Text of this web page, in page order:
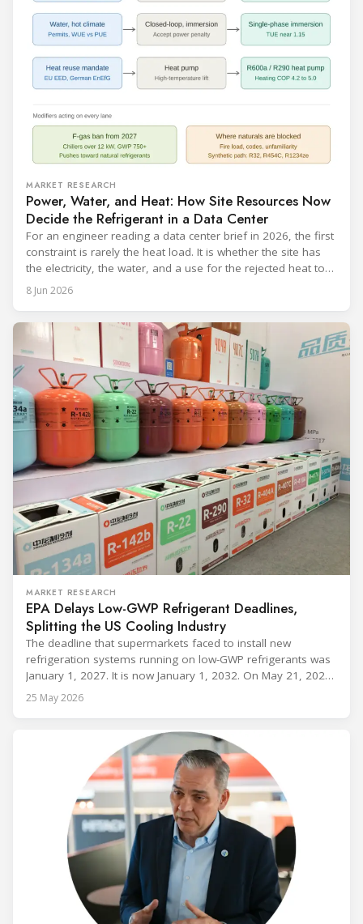
MARKET RESEARCH
Power, Water, and Heat: How Site Resources Now
Decide the Refrigerant in a Data Center
For an engineer reading a data center brief in 2026, the first
constraint is rarely the heat load. It is whether the site has
the electricity, the water, and a use for the rejected heat to
run a given cooling scheme at all. The cooling technology,
and with it the refrigerant, follows from what the
8 Jun 2026
MARKET RESEARCH
EPA Delays Low-GWP Refrigerant Deadlines,
Splitting the US Cooling Industry
The deadline that supermarkets faced to install new
refrigeration systems running on low-GWP refrigerants was
January 1, 2027. It is now January 1, 2032. On May 21, 2026,
alongside President Trump in the Oval Office, EPA
Administrator Lee Zeldin announced final revisions to the
25 May 2026